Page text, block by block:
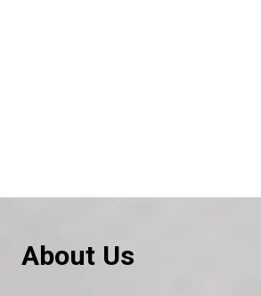
About Us